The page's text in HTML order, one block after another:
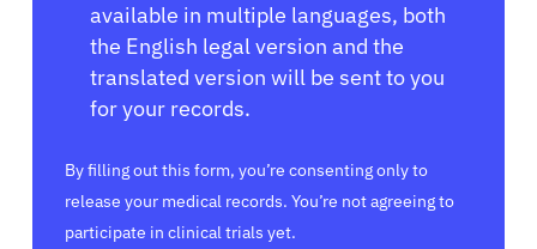
available in multiple languages, both
the English legal version and the
translated version will be sent to you
for your records.
By filling out this form, you’re consenting only to
release your medical records. You’re not agreeing to
participate in clinical trials yet.